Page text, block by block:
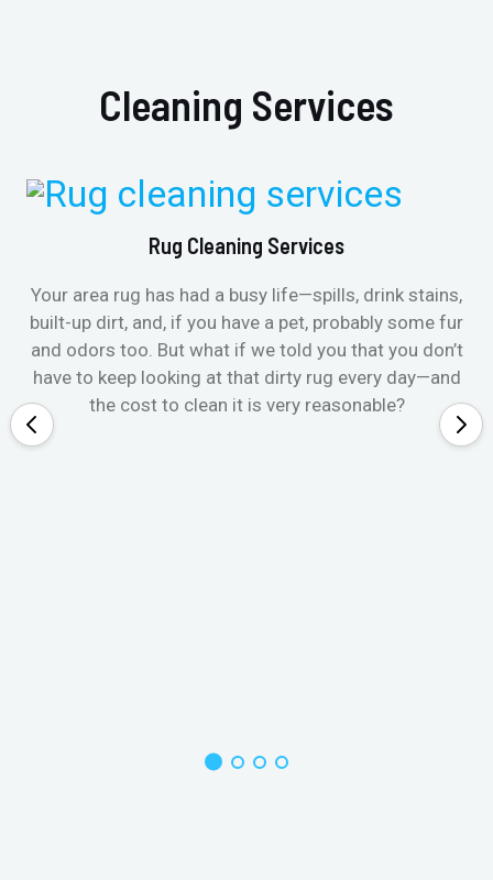
Cleaning Services
Rug Cleaning Services
Your area rug has had a busy life—spills, drink stains,
built-up dirt, and, if you have a pet, probably some fur
and odors too. But what if we told you that you don’t
have to keep looking at that dirty rug every day—and
the cost to clean it is very reasonable?